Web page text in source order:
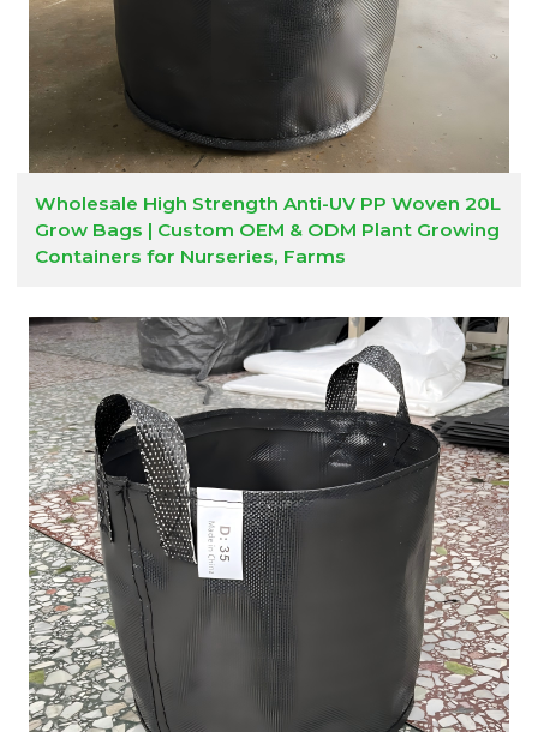
Wholesale High Strength Anti-UV PP Woven 20L
Grow Bags | Custom OEM & ODM Plant Growing
Containers for Nurseries, Farms